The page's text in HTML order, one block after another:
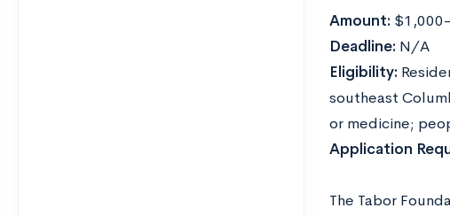
Amount:
Deadline: N/A
Eligibility:
southeast
or medicine;
Application
The Tabor